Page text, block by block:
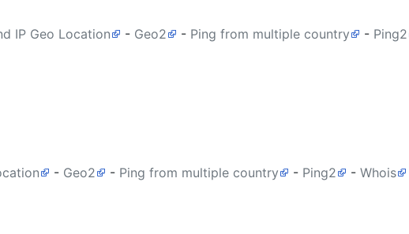
IP Geo Location - Geo2 - Ping from multiple country - Ping2
- Geo2 - Ping from multiple country - Ping2 - Whois